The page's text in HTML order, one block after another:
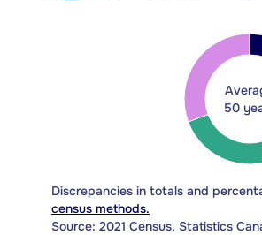
50
Discrepancies in totals and
census methods.
Source: 2021 Census, Statistics